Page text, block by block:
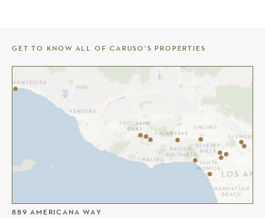
889 AMERICANA WAY
GET TO KNOW ALL OF CARUSO’S PROPERTIES